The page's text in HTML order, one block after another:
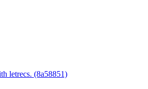
letrecs. (8a58851)